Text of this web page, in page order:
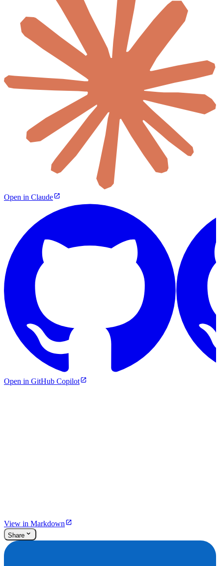
Open in Claude
Open in GitHub Copilot
View in Markdown
Share